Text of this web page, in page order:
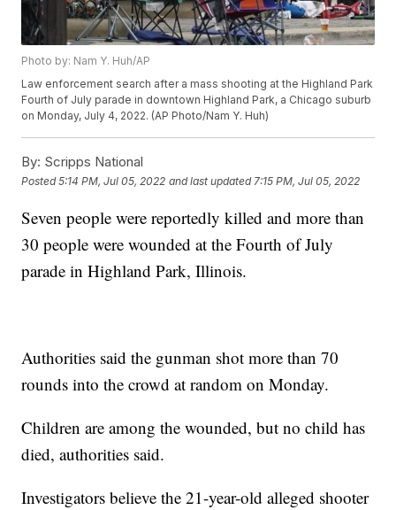
Photo by: Nam Y. Huh/AP
Law enforcement search after a mass shooting at the Highland Park
Fourth of July parade in downtown Highland Park, a Chicago suburb
on Monday, July 4, 2022. (AP Photo/Nam Y. Huh)
By: Scripps National
Posted5:14 PM, Jul 05, 2022 and last updated 7:15 PM, Jul 05, 2022
Seven people were reportedly killed and more than
30 people were wounded at the Fourth of July
parade in Highland Park, Illinois.
Authorities said the gunman shot more than 70
rounds into the crowd at random on Monday.
Children are among the wounded, but no child has
died, authorities said.
Investigators believe the 21-year-old alleged shooter